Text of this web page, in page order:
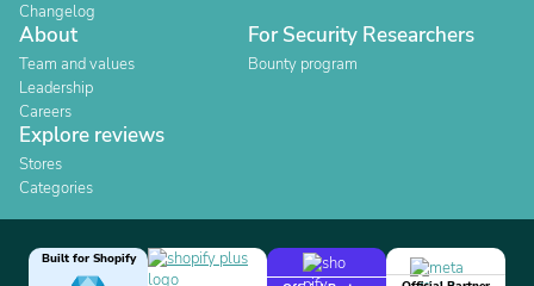
Changelog
About
Team and values
Leadership
Careers
For Security Researchers
Bounty program
Explore reviews
Stores
Categories
Built for Shopify